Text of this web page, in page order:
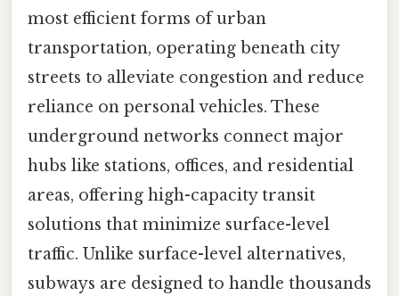
most efficient forms of urban
transportation, operating beneath city
streets to alleviate congestion and reduce
reliance on personal vehicles. These
underground networks connect major
hubs like stations, offices, and residential
areas, offering high-capacity transit
solutions that minimize surface-level
traffic. Unlike surface-level alternatives,
subways are designed to handle thousands